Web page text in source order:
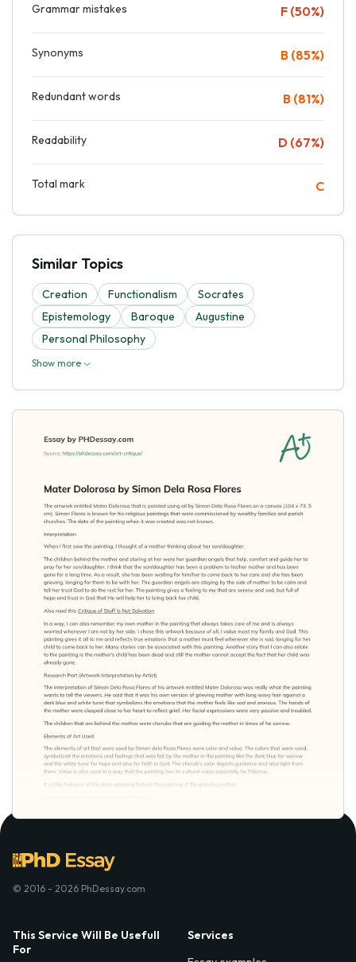
Grammar mistakes F (50%)
Synonyms B (85%)
Redundant words B (81%)
Readability D (67%)
Total mark C
Similar Topics
Creation Functionalism
Socrates
Epistemology
Baroque
Augustine
Personal Philosophy
Show more
© 2016 - 2026 PhDessay.com
This Service Will Be Usefull
For
Services